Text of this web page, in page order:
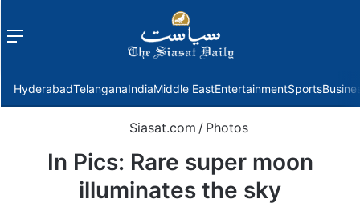
Menu
HyderabadTelanganaIndiaMiddle EastEntertainmentSports
Siasat.com / Photos
In Pics: Rare super moon
illuminates the sky